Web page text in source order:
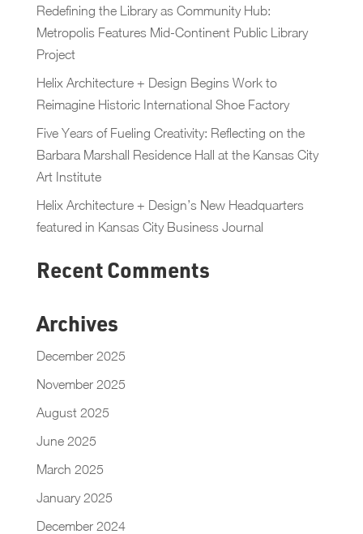
Redefining the Library as Community Hub:
Metropolis Features Mid-Continent Public Library
Project
Helix Architecture + Design Begins Work to
Reimagine Historic International Shoe Factory
Five Years of Fueling Creativity: Reflecting on the
Barbara Marshall Residence Hall at the Kansas City
Art Institute
Helix Architecture + Design’s New Headquarters
featured in Kansas City Business Journal
Recent Comments
Archives
December 2025
November 2025
August 2025
June 2025
March 2025
January 2025
December 2024